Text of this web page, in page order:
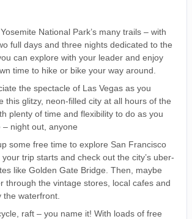
National Park’s many trails – with
full days and three nights dedicated to the
can explore with your leader and enjoy
time to hike or bike your way around.
the spectacle of Las Vegas as you
this glitzy, neon-filled city at all hours of the
plenty of time and flexibility to do as you
– night out, anyone
some free time to explore San Francisco
your trip starts and check out the city’s uber-
like Golden Gate Bridge. Then, maybe
through the vintage stores, local cafes and
the waterfront.
raft – you name it! With loads of free